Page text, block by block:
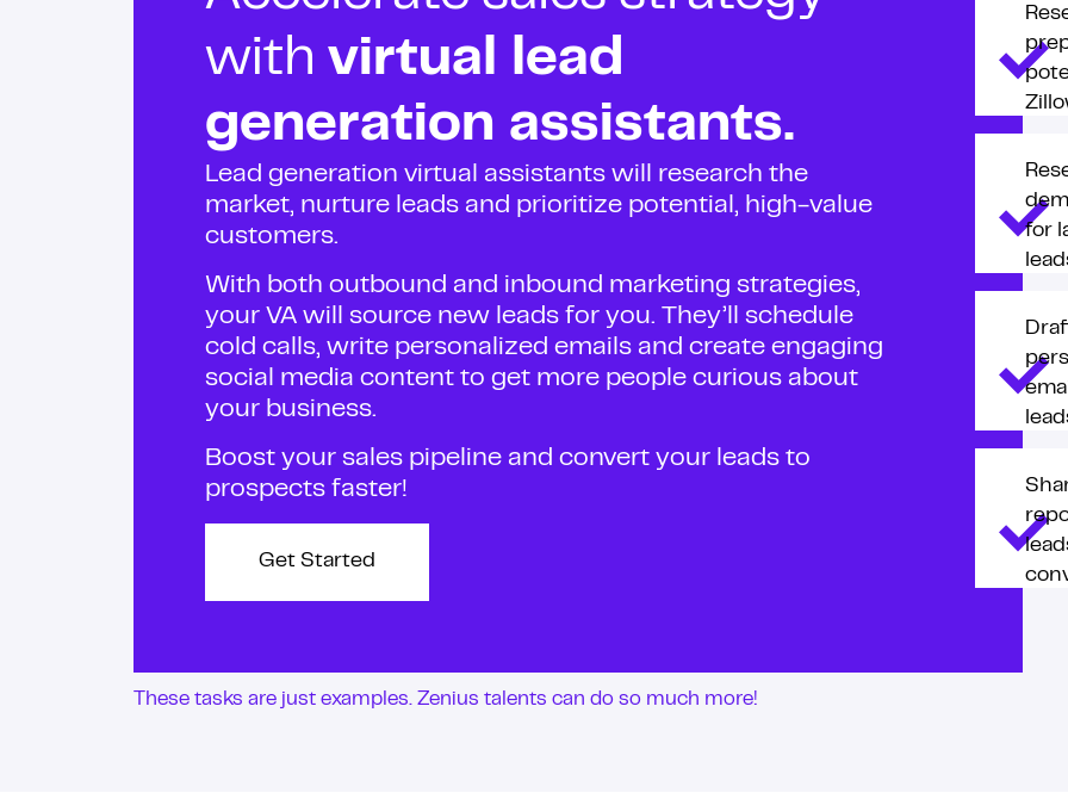
with virtual lead
generation assistants.
Lead generation virtual assistants will research the
market, nurture leads and prioritize potential, high-value
customers.
With both outbound and inbound marketing strategies,
your VA will source new leads for you. They’ll schedule
cold calls, write personalized emails and create engaging
social media content to get more people curious about
your business.
Boost your sales pipeline and convert your leads to
prospects faster!
Get Started
These tasks are just examples. Zenius talents can do so much more!
for